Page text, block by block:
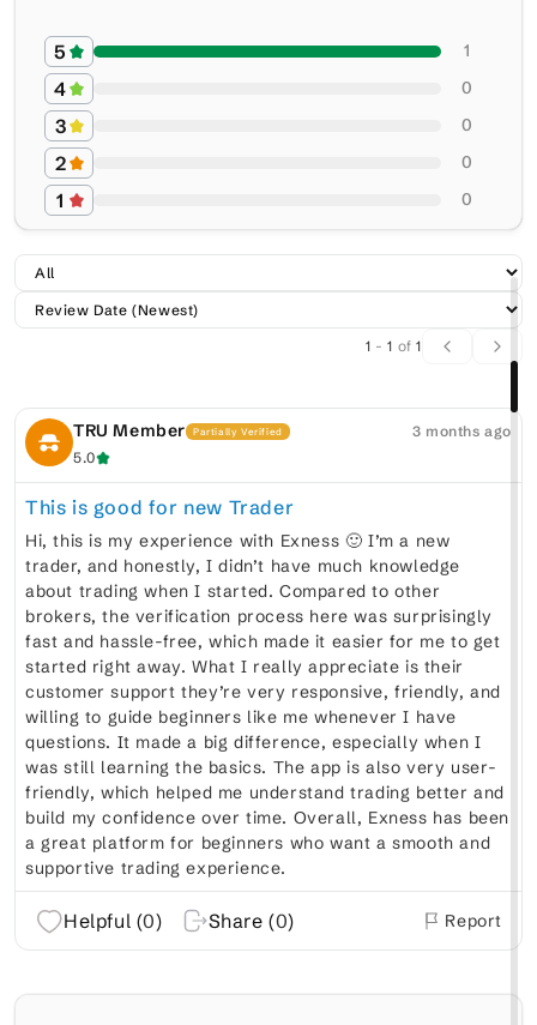
1 -1 of1
TRU Member Partially Verified
3 months ago
5.0
This is good for new Trader
Hi, this is my experience with Exness 🙂 I’m a new
trader, and honestly, I didn’t have much knowledge
about trading when I started. Compared to other
brokers, the verification process here was surprisingly
fast and hassle-free, which made it easier for me to get
started right away. What I really appreciate is their
customer support they’re very responsive, friendly, and
willing to guide beginners like me whenever I have
questions. It made a big difference, especially when I
was still learning the basics. The app is also very user-
friendly, which helped me understand trading better and
build my confidence over time. Overall, Exness has been
a great platform for beginners who want a smooth and
supportive trading experience.
Helpful (0) Share (0) Report
5 1
4 0
3 0
2 0
1 0